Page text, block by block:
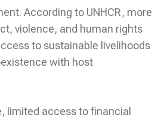
According to UNHCR, more
violence, and human rights
to sustainable livelihoods
with host
limited access to financial